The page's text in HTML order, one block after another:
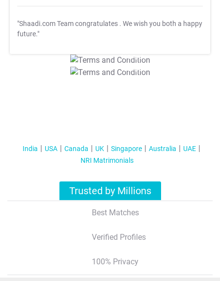
"Shaadi.com Team congratulates . We wish you both a happy
future."
T&C Apply
T&C Apply
India USA Canada UK Singapore Australia
UAE
NRI Matrimonials
Trusted by Millions
Best Matches
Verified Profiles
100% Privacy